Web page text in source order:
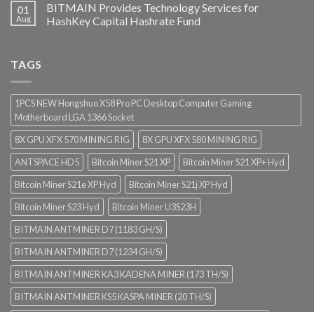
01
Aug
BITMAIN Provides Technology Services for
HashKey Capital Hashrate Fund
TAGS
1PCS NEW Hongshuo X58 Pro PC Desktop Computer Gaming
Motherboard LGA 1366 Socket
8X GPU XFX 570 MINING RIG
8X GPU XFX 580 MINING RIG
ANTSPACE HD5
Bitcoin Miner S21 XP
Bitcoin Miner S21 XP+ Hyd
Bitcoin Miner S21e XP Hyd
Bitcoin Miner S21j XP Hyd
Bitcoin Miner S23 Hyd
Bitcoin Miner U3S23H
BITMAIN ANTMINER D7 (1183 GH/S)
BITMAIN ANTMINER D7 (1234 GH/S)
BITMAIN ANTMINER KA3 KADENA MINER (173 TH/S)
BITMAIN ANTMINER KS5 KASPA MINER (20 TH/S)